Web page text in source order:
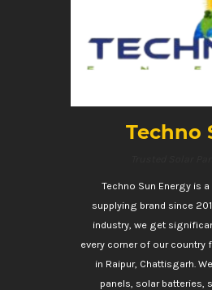
Techno
Techno Sun Energy is
supplying brand since
industry, we get
every corner of our country
in Raipur, Chattisgarh.
panels, solar batteries,